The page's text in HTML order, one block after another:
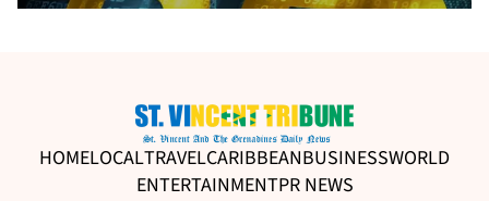
HOMELOCALTRAVELCARIBBEANBUSINESSWORLD
ENTERTAINMENTPR NEWS